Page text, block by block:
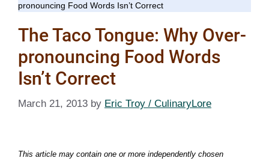
pronouncing Food Words Isn’t Correct
The Taco Tongue: Why Over-
pronouncing Food Words
Isn’t Correct
March 21, 2013 by Eric Troy / CulinaryLore
This article may contain one or more independently chosen